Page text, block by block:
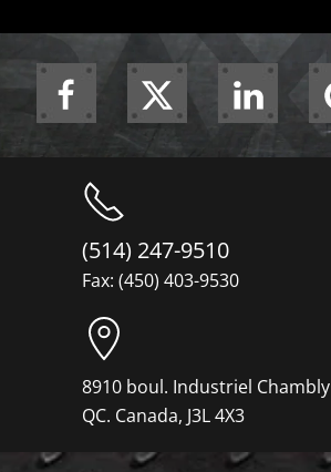
(514) 247-9510
Fax: (450) 403-9530
8910 boul. Industriel Chambly
QC. Canada, J3L 4X3